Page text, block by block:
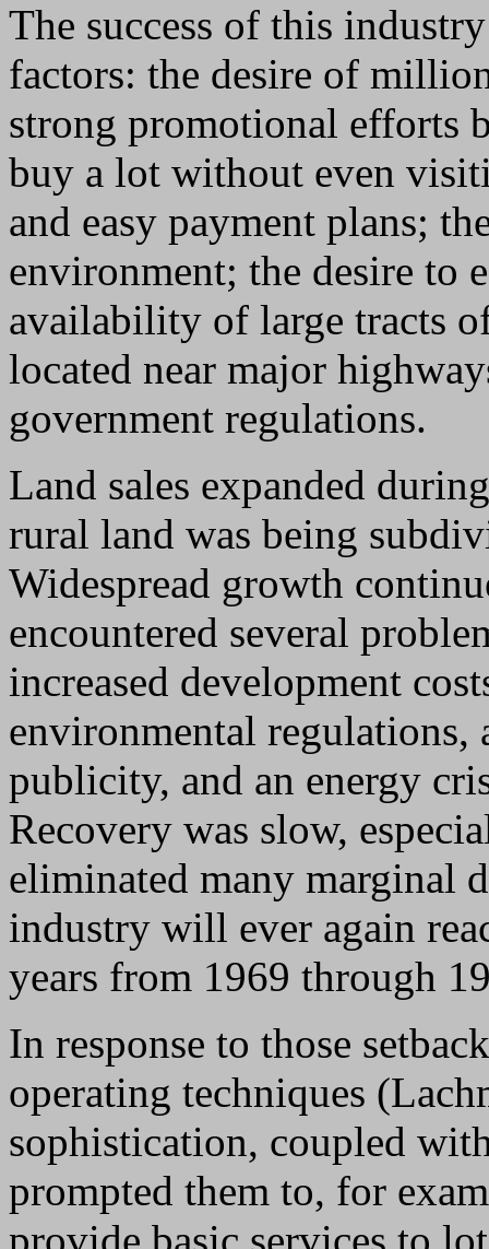
The success of this
factors: the desire of
strong promotional efforts
buy a lot without even
and easy payment plans;
environment; the desire to
availability of large tracts
located near major
government regulations.
Land sales expanded
rural land was being
Widespread growth
encountered several
increased development
environmental regulations,
publicity, and an energy
Recovery was slow,
eliminated many marginal
industry will ever again
years from 1969 through
In response to those
operating techniques
sophistication, coupled
prompted them to, for